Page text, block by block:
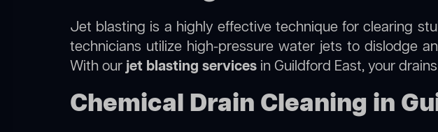
Jet blasting is a highly effective technique for clearing
technicians utilize high-pressure water jets to dislodge
With ourjet blasting services in Guildford East, your
Chemical Drain Cleaning in